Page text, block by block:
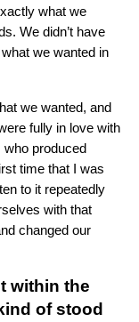
what we
We didn’t have
we wanted in
we wanted, and
fully in love with
who produced
time that I was
to it repeatedly
with that
changed our
within the
of stood